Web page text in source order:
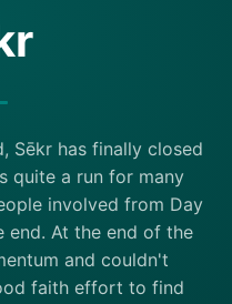
Sēkr has finally closed
quite a run for many
involved from Day
end. At the end of the
and couldn't
faith effort to find